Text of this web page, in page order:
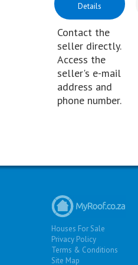
Details
Contact the
seller directly.
Access the
seller's e-mail
address and
phone number.
Houses For Sale
Privacy Policy
Terms & Conditions
Site Map